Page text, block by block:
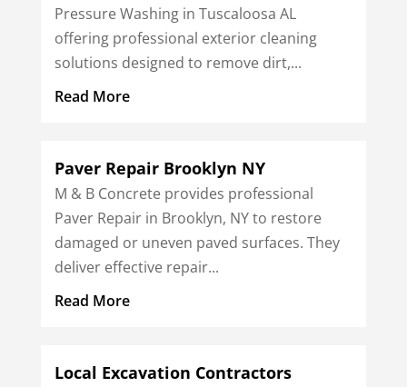
Pressure Washing in Tuscaloosa AL
offering professional exterior cleaning
solutions designed to remove dirt,...
Read More
Paver Repair Brooklyn NY
M & B Concrete provides professional
Paver Repair in Brooklyn, NY to restore
damaged or uneven paved surfaces. They
deliver effective repair...
Read More
Local Excavation Contractors